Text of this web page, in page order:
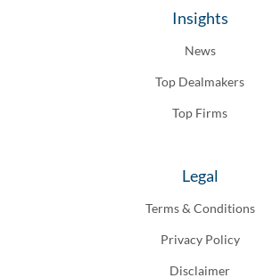
Insights
News
Top Dealmakers
Top Firms
Legal
Terms & Conditions
Privacy Policy
Disclaimer